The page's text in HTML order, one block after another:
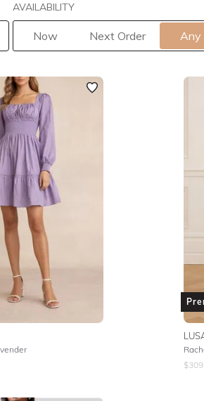
AVAILABILITY
Now Next Order Any
$309